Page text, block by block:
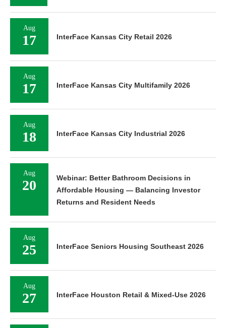
Aug
17 InterFace Kansas City Retail 2026
Aug
17 InterFace Kansas City Multifamily 2026
Aug
18 InterFace Kansas City Industrial 2026
Aug
20
Webinar: Better Bathroom Decisions in
Affordable Housing — Balancing Investor
Returns and Resident Needs
Aug
25 InterFace Seniors Housing Southeast 2026
Aug
27 InterFace Houston Retail & Mixed-Use 2026